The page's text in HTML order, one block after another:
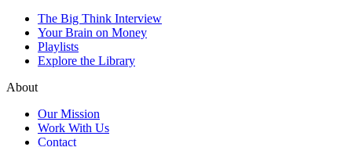
The Big Think Interview
Your Brain on Money
Playlists
Explore the Library
About
Our Mission
Work With Us
Contact